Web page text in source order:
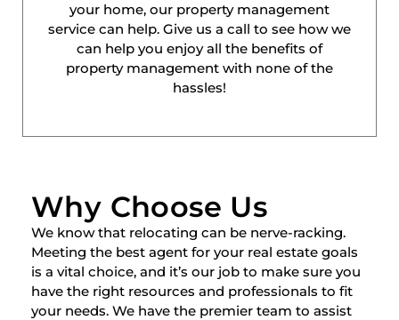
your home, our property management
service can help. Give us a call to see how we
can help you enjoy all the benefits of
property management with none of the
hassles!
Why Choose Us
We know that relocating can be nerve-racking.
Meeting the best agent for your real estate goals
is a vital choice, and it’s our job to make sure you
have the right resources and professionals to fit
your needs. We have the premier team to assist